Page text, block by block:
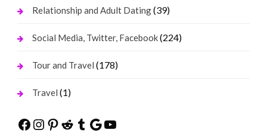
Relationship and Adult Dating(39)
Social Media, Twitter, Facebook(224)
Tour and Travel (178)
Travel (1)
Facebook
Instagram
Pinterest
Reddit
Tumblr
Google
YouTube